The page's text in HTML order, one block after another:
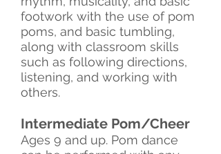
footwork with the use of pom
poms, and basic tumbling,
along with classroom skills
such as following directions,
listening, and working with
others.
Intermediate Pom/Cheer
Ages 9 and up. Pom dance